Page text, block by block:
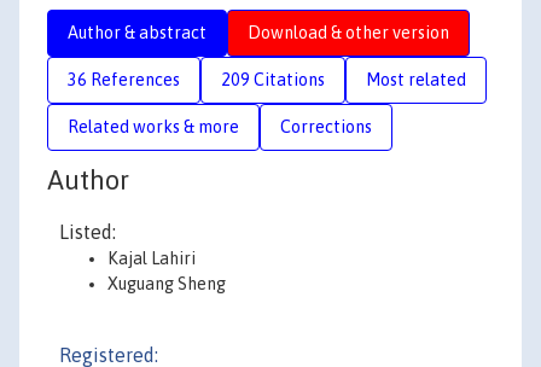
Author & abstract Download & other version
36 References 209 Citations Most related
Related works & more Corrections
Author
Listed:
Kajal Lahiri
Xuguang Sheng
Registered: